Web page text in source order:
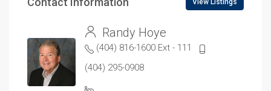
View Listings
Randy Hoye
(404) 816-1600 Ext - 111
(404) 295-0908